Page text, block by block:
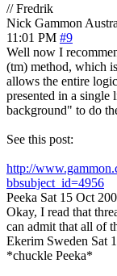
// Fredrik
Nick Gammon
11:01 PM #9
Well now I
(tm) method, which
allows the entire
presented in a
background" to do
See this post:
http://
bbsubject_id=4956
Peeka Sat 15 Oct
Okay, I read that
can admit that all of
Ekerim Sweden Sat
*chuckle Peeka*